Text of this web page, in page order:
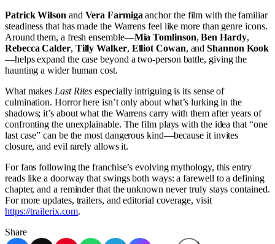
Patrick Wilson and Vera Farmiga anchor the film with the familiar
steadiness that has made the Warrens feel like more than genre icons.
Around them, a fresh ensemble—Mia Tomlinson,Ben Hardy,
Rebecca Calder, Tilly Walker, Elliot Cowan, andShannon Kook
—helps expand the case beyond a two-person battle, giving the
haunting a wider human cost.
What makes Last Rites especially intriguing is its sense of
culmination. Horror here isn’t only about what’s lurking in the
shadows; it’s about what the Warrens carry with them after years of
confronting the unexplainable. The film plays with the idea that “one
last case” can be the most dangerous kind—because it invites
closure, and evil rarely allows it.
For fans following the franchise’s evolving mythology, this entry
reads like a doorway that swings both ways: a farewell to a defining
chapter, and a reminder that the unknown never truly stays contained.
For more updates, trailers, and editorial coverage, visit
https://trailerix.com.
Share